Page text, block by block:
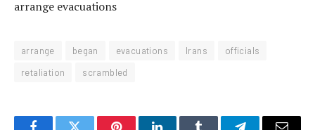
arrange evacuations
arrange began evacuations Irans
officials
retaliation
scrambled